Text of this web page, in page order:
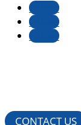
Follow
Follow
Follow
CONTACT US